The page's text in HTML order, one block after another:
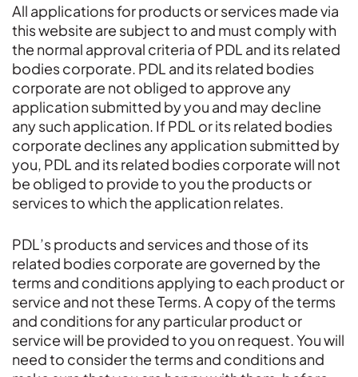
All applications for products or services made via
this website are subject to and must comply with
the normal approval criteria of PDL and its related
bodies corporate. PDL and its related bodies
corporate are not obliged to approve any
application submitted by you and may decline
any such application. If PDL or its related bodies
corporate declines any application submitted by
you, PDL and its related bodies corporate will not
be obliged to provide to you the products or
services to which the application relates.
PDL’s products and services and those of its
related bodies corporate are governed by the
terms and conditions applying to each product or
service and not these Terms. A copy of the terms
and conditions for any particular product or
service will be provided to you on request. You will
need to consider the terms and conditions and